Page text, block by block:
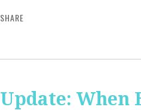
SHARE
When